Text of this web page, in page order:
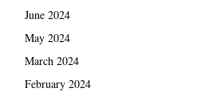
June 2024
May 2024
March 2024
February 2024